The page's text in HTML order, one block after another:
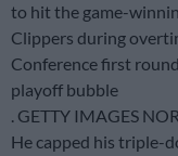
to hit the game-
Clippers during
Conference first
playoff bubble
. GETTY IMAGES
He capped his triple-